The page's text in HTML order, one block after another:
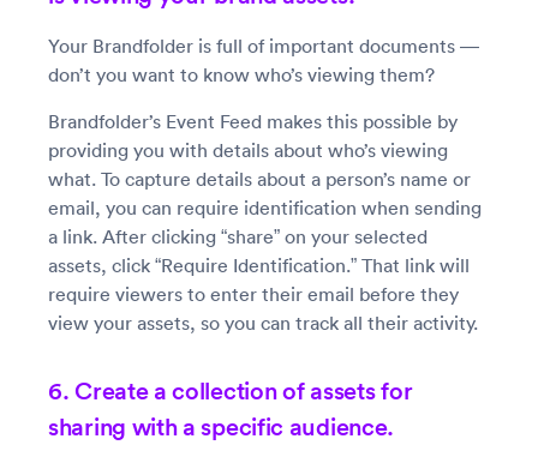
Your Brandfolder is full of important documents —
don’t you want to know who’s viewing them?
Brandfolder’s Event Feed makes this possible by
providing you with details about who’s viewing
what. To capture details about a person’s name or
email, you can require identification when sending
a link. After clicking “share” on your selected
assets, click “Require Identification.” That link will
require viewers to enter their email before they
view your assets, so you can track all their activity.
6. Create a collection of assets for
sharing with a specific audience.